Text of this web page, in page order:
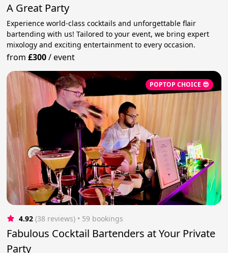
A Great Party
Experience world-class cocktails and unforgettable flair
bartending with us! Tailored to your event, we bring expert
mixology and exciting entertainment to every occasion.
from£300/event
POPTOP CHOICE 😎
4.92 (38 reviews) • 59 bookings
Fabulous Cocktail Bartenders at Your Private
Party